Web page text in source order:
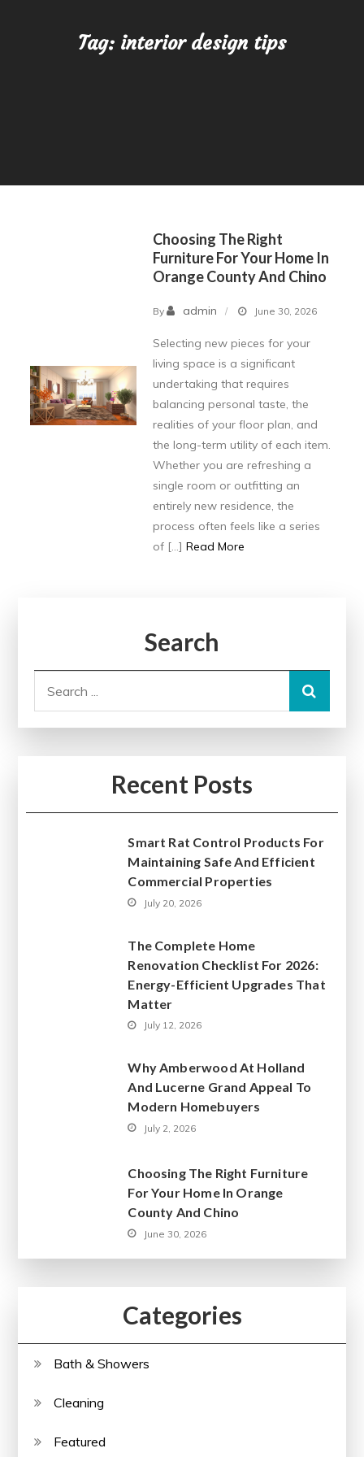
Tag: interior design tips
Choosing The Right
Furniture For Your Home In
Orange County And Chino
By admin June 30, 2026
Selecting new pieces for your
living space is a significant
undertaking that requires
balancing personal taste, the
realities of your floor plan, and
the long-term utility of each item.
Whether you are refreshing a
single room or outfitting an
entirely new residence, the
process often feels like a series
of […] Read More
Search
Recent Posts
Smart Rat Control Products For
Maintaining Safe And Efficient
Commercial Properties
July 20, 2026
The Complete Home
Renovation Checklist For 2026:
Energy-Efficient Upgrades That
Matter
July 12, 2026
Why Amberwood At Holland
And Lucerne Grand Appeal To
Modern Homebuyers
July 2, 2026
Choosing The Right Furniture
For Your Home In Orange
County And Chino
June 30, 2026
Categories
Bath & Showers
Cleaning
Featured